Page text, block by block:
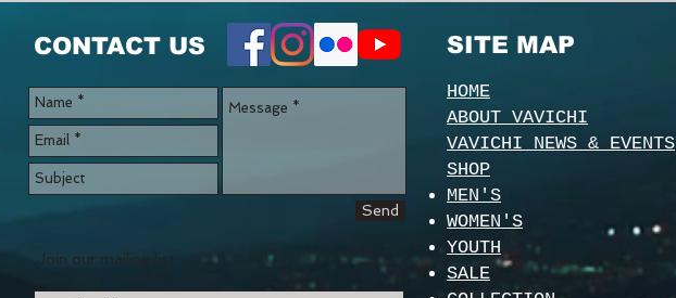
CONTACT US SITE MAP
Join our mailing list
Send
HOME
ABOUT VAVICHI
VAVICHI NEWS & EVENTS
SHOP
MEN'S
WOMEN'S
YOUTH
SALE